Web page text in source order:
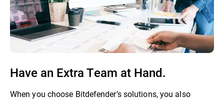
Have an Extra Team at Hand.
When you choose Bitdefender’s solutions, you also